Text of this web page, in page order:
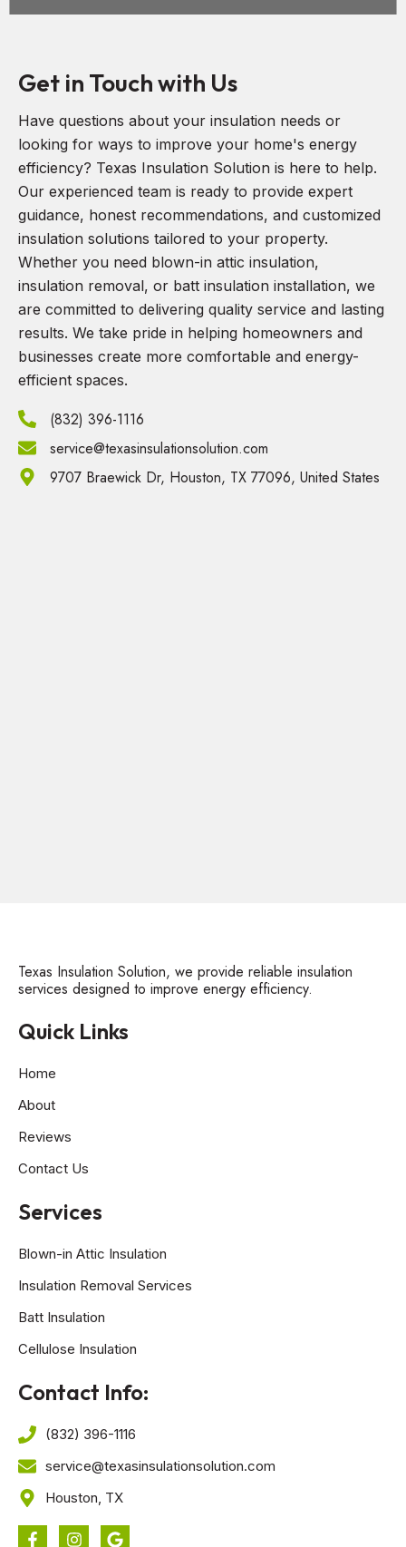
Get in Touch with Us
Have questions about your insulation needs or
looking for ways to improve your home's energy
efficiency? Texas Insulation Solution is here to help.
Our experienced team is ready to provide expert
guidance, honest recommendations, and customized
insulation solutions tailored to your property.
Whether you need blown-in attic insulation,
insulation removal, or batt insulation installation, we
are committed to delivering quality service and lasting
results. We take pride in helping homeowners and
businesses create more comfortable and energy-
efficient spaces.
(832) 396-1116
service@texasinsulationsolution.com
9707 Braewick Dr, Houston, TX 77096, United States
Texas Insulation Solution, we provide reliable insulation
services designed to improve energy efficiency.
Quick Links
Home
About
Reviews
Contact Us
Services
Blown-in Attic Insulation
Insulation Removal Services
Batt Insulation
Cellulose Insulation
Contact Info:
(832) 396-1116
service@texasinsulationsolution.com
Houston, TX